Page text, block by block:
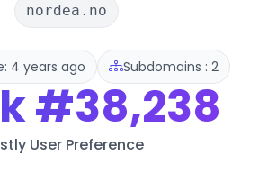
nordea.no
4 years ago Subdomains : 2
#38,238
User Preference